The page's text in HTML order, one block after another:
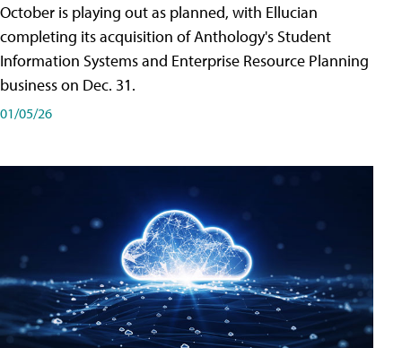
October is playing out as planned, with Ellucian
completing its acquisition of Anthology's Student
Information Systems and Enterprise Resource Planning
business on Dec. 31.
01/05/26